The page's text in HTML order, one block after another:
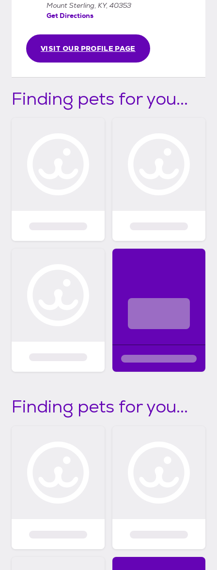
VISIT OUR PROFILE PAGE
Mount Sterling, KY, 40353
Get Directions
Finding pets for you...
Finding pets for you...